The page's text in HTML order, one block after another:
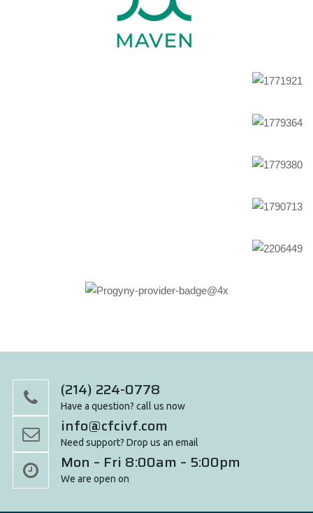
(214) 224-0778
Have a question? call us now
info@cfcivf.com
Need support? Drop us an email
Mon – Fri 8:00am – 5:00pm
We are open on